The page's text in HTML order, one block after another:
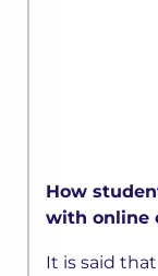
How
with online
It is said